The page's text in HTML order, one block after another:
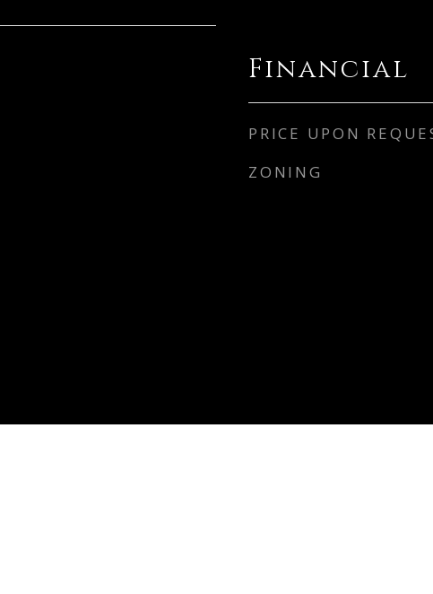
Financial
PRICE UPON
ZONING